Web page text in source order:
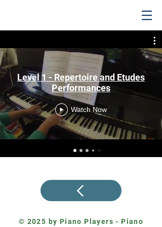
Level 1 - Repertoire and Etudes
Performances
Watch Now
© 2025 by Piano Players - Piano